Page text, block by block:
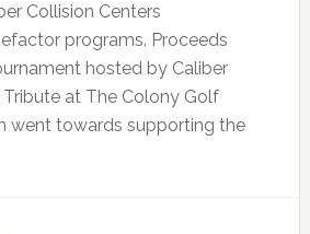
Collision Centers
programs. Proceeds
hosted by Caliber
at The Colony Golf
went towards supporting the